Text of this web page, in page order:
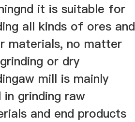
it is suitable for
all kinds of ores and
materials, no matter
or dry
mill is mainly
in grinding raw
and end products